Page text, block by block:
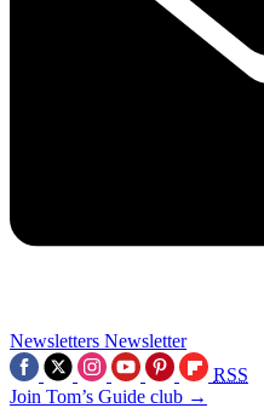
Newsletters Newsletter
RSS
Join Tom’s Guide club →